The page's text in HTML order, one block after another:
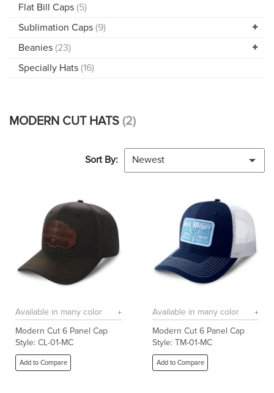
Flat Bill Caps (5)
Sublimation Caps (9)
Beanies (23)
Specially Hats (16)
MODERN CUT HATS (2)
Sort By: Newest
Available in many color
Modern Cut 6 Panel Cap
Style: CL-01-MC
Add to Compare
Available in many color
Modern Cut 6 Panel Cap
Style: TM-01-MC
Add to Compare